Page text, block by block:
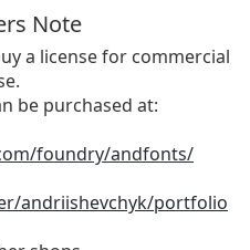
Note
a license for commercial
be purchased at:
foundry/andfonts/
andriishevchyk/portfolio